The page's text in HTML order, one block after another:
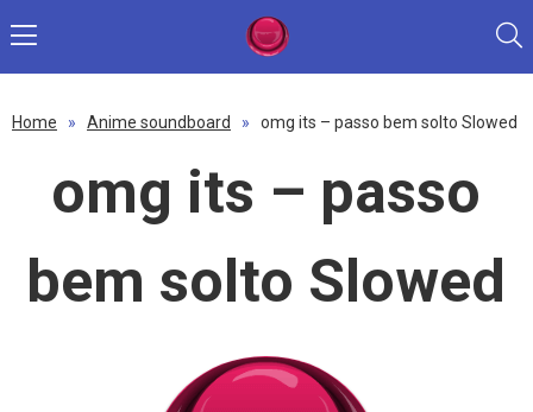
Home » Anime soundboard » omg its – passo bem solto Slowed
omg its – passo
bem solto Slowed